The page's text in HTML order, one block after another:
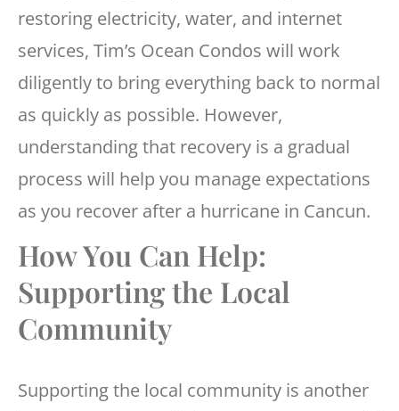
restoring electricity, water, and internet
services, Tim’s Ocean Condos will work
diligently to bring everything back to normal
as quickly as possible. However,
understanding that recovery is a gradual
process will help you manage expectations
as you recover after a hurricane in Cancun.
How You Can Help:
Supporting the Local
Community
Supporting the local community is another